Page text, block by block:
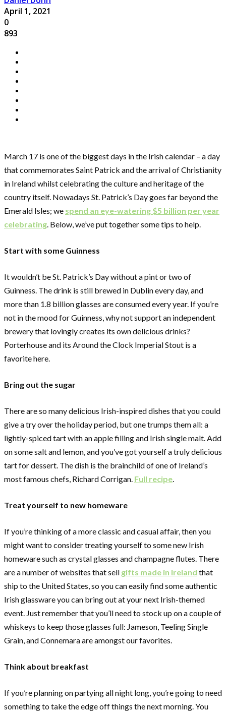
April 1, 2021
0
893
March 17 is one of the biggest days in the Irish calendar – a day
that commemorates Saint Patrick and the arrival of Christianity
in Ireland whilst celebrating the culture and heritage of the
country itself. Nowadays St. Patrick’s Day goes far beyond the
Emerald Isles; we spend an eye-watering $5 billion per year
celebrating. Below, we’ve put together some tips to help.
Start with some Guinness
It wouldn’t be St. Patrick’s Day without a pint or two of
Guinness. The drink is still brewed in Dublin every day, and
more than 1.8 billion glasses are consumed every year. If you’re
not in the mood for Guinness, why not support an independent
brewery that lovingly creates its own delicious drinks?
Porterhouse and its Around the Clock Imperial Stout is a
favorite here.
Bring out the sugar
There are so many delicious Irish-inspired dishes that you could
give a try over the holiday period, but one trumps them all: a
lightly-spiced tart with an apple filling and Irish single malt. Add
on some salt and lemon, and you’ve got yourself a truly delicious
tart for dessert. The dish is the brainchild of one of Ireland’s
most famous chefs, Richard Corrigan. Full recipe.
Treat yourself to new homeware
If you’re thinking of a more classic and casual affair, then you
might want to consider treating yourself to some new Irish
homeware such as crystal glasses and champagne flutes. There
are a number of websites that sell gifts made in Ireland that
ship to the United States, so you can easily find some authentic
Irish glassware you can bring out at your next Irish-themed
event. Just remember that you’ll need to stock up on a couple of
whiskeys to keep those glasses full: Jameson, Teeling Single
Grain, and Connemara are amongst our favorites.
Think about breakfast
If you’re planning on partying all night long, you’re going to need
something to take the edge off things the next morning. You